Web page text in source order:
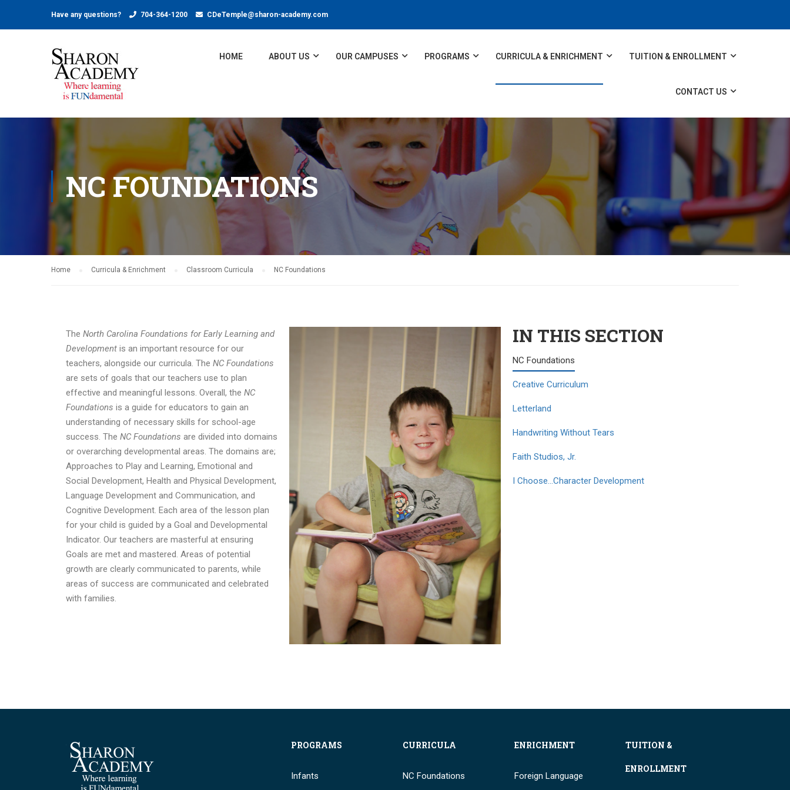
Have any questions? 704-364-1200 CDeTemple@sharon-academy.com
HOME ABOUT US OUR CAMPUSES PROGRAMS CURRICULA & ENRICHMENT TUITION & ENROLLMENT
CONTACT US
NC FOUNDATIONS
Home Curricula & Enrichment Classroom Curricula NC Foundations
The North Carolina Foundations for Early Learning and
Development is an important resource for our
teachers, alongside our curricula. The NC Foundations
are sets of goals that our teachers use to plan
effective and meaningful lessons. Overall, the NC
Foundations is a guide for educators to gain an
understanding of necessary skills for school-age
success. The NC Foundations are divided into domains
or overarching developmental areas. The domains are;
Approaches to Play and Learning, Emotional and
Social Development, Health and Physical Development,
Language Development and Communication, and
Cognitive Development. Each area of the lesson plan
for your child is guided by a Goal and Developmental
Indicator. Our teachers are masterful at ensuring
Goals are met and mastered. Areas of potential
growth are clearly communicated to parents, while
areas of success are communicated and celebrated
with families.
IN THIS SECTION
NC Foundations
Creative Curriculum
Letterland
Handwriting Without Tears
Faith Studios, Jr.
I Choose…Character Development
PROGRAMS
Infants
CURRICULA
NC Foundations
ENRICHMENT
Foreign Language
TUITION &
ENROLLMENT